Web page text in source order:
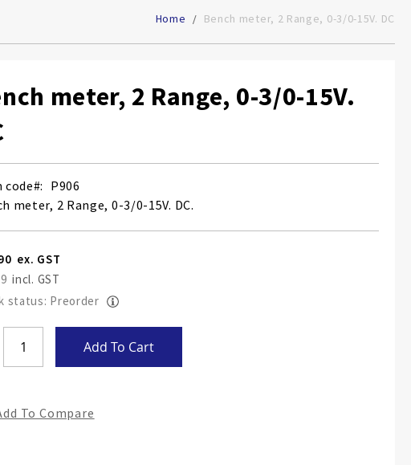
Home Bench meter, 2 Range, 0-3/0-15V. DC
meter, 2 Range, 0-3/0-15V.
code
P906
meter, 2 Range, 0-3/0-15V. DC.
status: Preorder
Add To Cart
To Compare